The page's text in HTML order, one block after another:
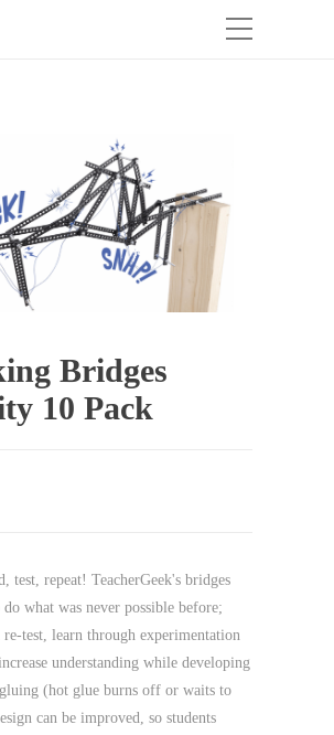
Bridges
10 Pack
test, repeat! TeacherGeek's bridges
what was never possible before;
re-test, learn through experimentation
understanding while developing
(hot glue burns off or waits to
can be improved, so students